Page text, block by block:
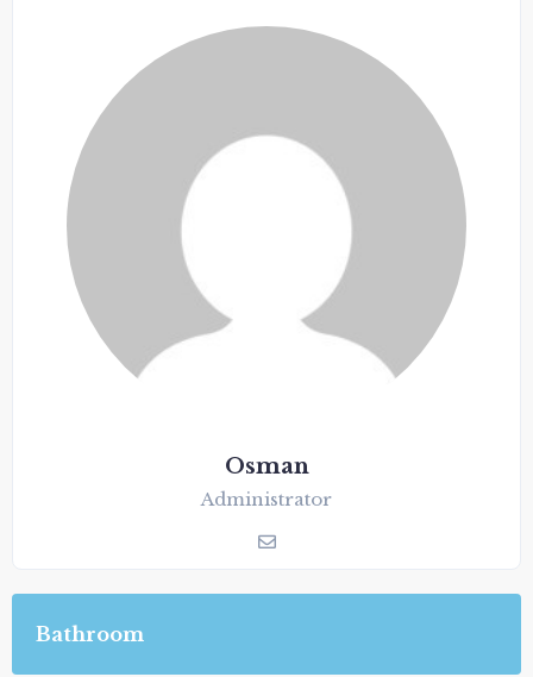
Osman
Administrator
Bathroom